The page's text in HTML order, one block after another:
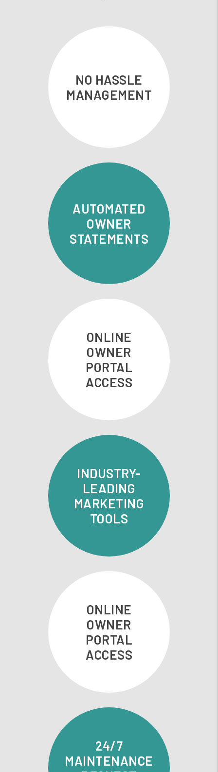
NO HASSLE
MANAGEMENT
AUTOMATED
OWNER
STATEMENTS
ONLINE
OWNER
PORTAL
ACCESS
INDUSTRY-
LEADING
MARKETING
TOOLS
ONLINE
OWNER
PORTAL
ACCESS
24/7
MAINTENANCE